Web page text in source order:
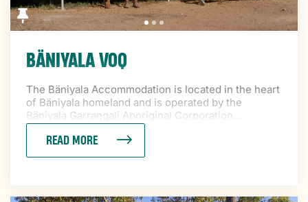
BÄNIYALA VOQ
The Bäniyala Accommodation is located in the heart
of Bäniyala homeland and is operated by the
Bäniyala Garrangali Aboriginal Corporation...
READ MORE